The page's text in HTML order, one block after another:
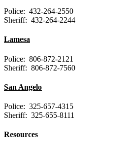
Police: 432-264-2550
Sheriff: 432-264-2244
Lamesa
Police: 806-872-2121
Sheriff: 806-872-7560
San Angelo
Police: 325-657-4315
Sheriff: 325-655-8111
Resources